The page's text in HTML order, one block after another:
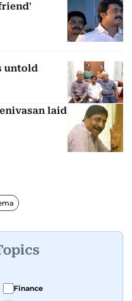
untold
laid
Finance